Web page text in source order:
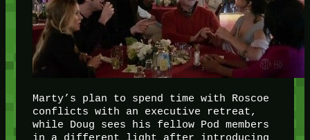
Marty’s plan to spend time with Roscoe
conflicts with an executive retreat,
while Doug sees his fellow Pod members